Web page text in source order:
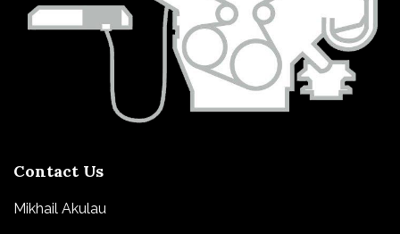
Contact Us
Mikhail Akulau